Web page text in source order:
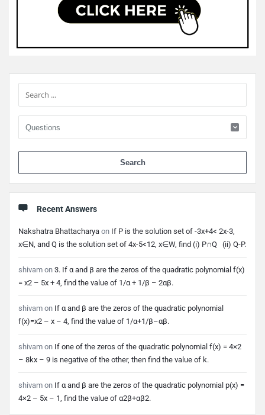
Sidebar
Recent Answers
Nakshatra Bhattacharya on If P is the solution set of -3x+4< 2x-3,
x∈N, and Q is the solution set of 4x-5<12, x∈W, find (i) P∩Q (ii) Q-P.
shivam on 3. If α and β are the zeros of the quadratic polynomial f(x)
= x2 – 5x + 4, find the value of 1/α + 1/β – 2αβ.
shivam on If α and β are the zeros of the quadratic polynomial
f(x)=x2 – x – 4, find the value of 1/α+1/β–αβ.
shivam on If one of the zeros of the quadratic polynomial f(x) = 4×2
– 8kx – 9 is negative of the other, then find the value of k.
shivam on If α and β are the zeros of the quadratic polynomial p(x) =
4×2 – 5x – 1, find the value of α2β+αβ2.